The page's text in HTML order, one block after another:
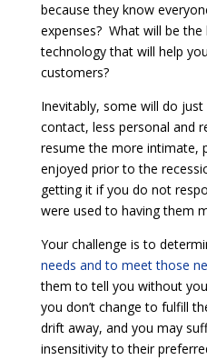
because they know
expenses? What will be
technology that will help
customers?
Inevitably, some will do
contact, less personal and
resume the more intimate,
enjoyed prior to the
getting it if you do not
were used to having them
Your challenge is to
needs and to meet those
them to tell you without
you don’t change to fulfill
drift away, and you may
insensitivity to their